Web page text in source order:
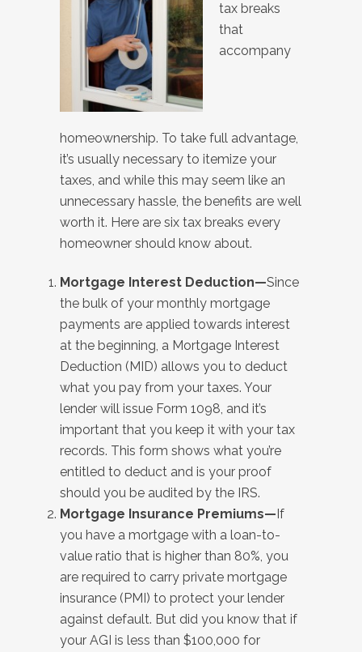
tax breaks
that
accompany
homeownership. To take full advantage,
it’s usually necessary to itemize your
taxes, and while this may seem like an
unnecessary hassle, the benefits are well
worth it. Here are six tax breaks every
homeowner should know about.
Mortgage Interest Deduction—Since
the bulk of your monthly mortgage
payments are applied towards interest
at the beginning, a Mortgage Interest
Deduction (MID) allows you to deduct
what you pay from your taxes. Your
lender will issue Form 1098, and it’s
important that you keep it with your tax
records. This form shows what you’re
entitled to deduct and is your proof
should you be audited by the IRS.
Mortgage Insurance Premiums—If
you have a mortgage with a loan-to-
value ratio that is higher than 80%, you
are required to carry private mortgage
insurance (PMI) to protect your lender
against default. But did you know that if
your AGI is less than $100,000 for